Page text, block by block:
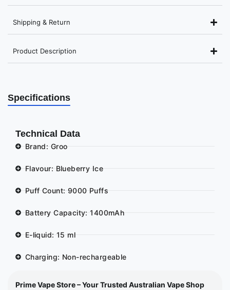
Shipping & Return
Product Description
Specifications
Technical Data
Brand: Groo
Flavour: Blueberry Ice
Puff Count: 9000 Puffs
Battery Capacity: 1400mAh
E-liquid: 15 ml
Charging: Non-rechargeable
Prime Vape Store – Your Trusted Australian Vape Shop